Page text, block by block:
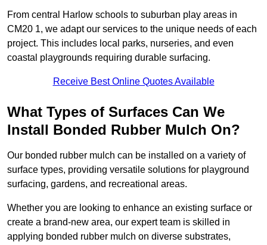
From central Harlow schools to suburban play areas in
CM20 1, we adapt our services to the unique needs of each
project. This includes local parks, nurseries, and even
coastal playgrounds requiring durable surfacing.
Receive Best Online Quotes Available
What Types of Surfaces Can We
Install Bonded Rubber Mulch On?
Our bonded rubber mulch can be installed on a variety of
surface types, providing versatile solutions for playground
surfacing, gardens, and recreational areas.
Whether you are looking to enhance an existing surface or
create a brand-new area, our expert team is skilled in
applying bonded rubber mulch on diverse substrates,